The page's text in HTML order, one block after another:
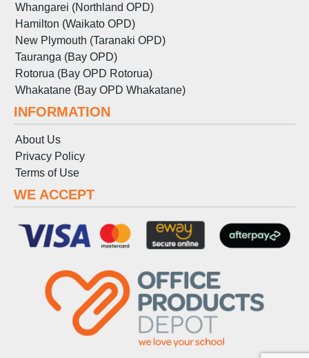
Whangarei (Northland OPD)
Hamilton (Waikato OPD)
New Plymouth (Taranaki OPD)
Tauranga (Bay OPD)
Rotorua (Bay OPD Rotorua)
Whakatane (Bay OPD Whakatane)
INFORMATION
About Us
Privacy Policy
Terms of Use
WE ACCEPT